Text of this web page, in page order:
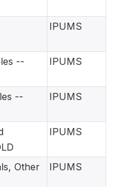
IPUMS
--
IPUMS
--
IPUMS
IPUMS
Other
IPUMS